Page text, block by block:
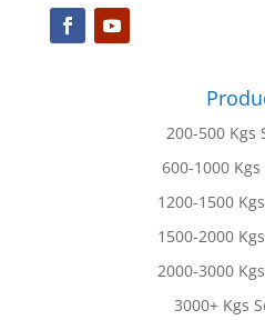
200-500 Kgs
600-1000
1200-1500
1500-2000
2000-3000
3000+ Kgs